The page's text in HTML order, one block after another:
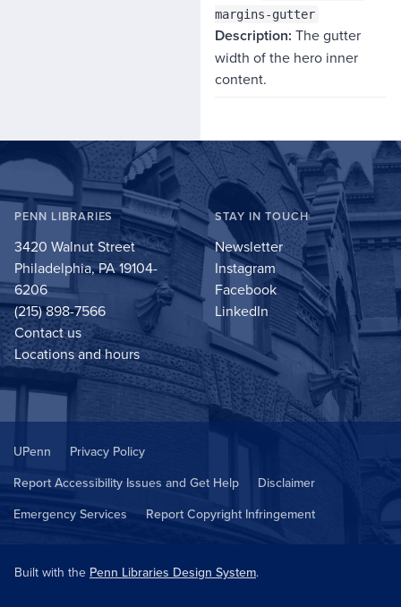
margins-gutter
The gutter
width of the hero inner
content.